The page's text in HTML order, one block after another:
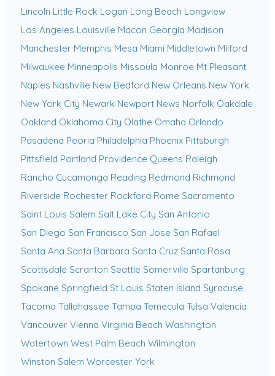
Lincoln Little Rock Logan Long Beach Longview
Los Angeles Louisville Macon Georgia Madison
Manchester Memphis Mesa Miami Middletown Milford
Milwaukee Minneapolis Missoula Monroe Mt Pleasant
Naples Nashville New Bedford New Orleans New York
New York City Newark Newport News Norfolk Oakdale
Oakland Oklahoma City Olathe Omaha Orlando
Pasadena Peoria Philadelphia Phoenix Pittsburgh
Pittsfield Portland Providence Queens Raleigh
Rancho Cucamonga Reading Redmond Richmond
Riverside Rochester Rockford Rome Sacramento
Saint Louis Salem Salt Lake City San Antonio
San Diego San Francisco San Jose San Rafael
Santa Ana Santa Barbara Santa Cruz Santa Rosa
Scottsdale Scranton Seattle Somerville Spartanburg
Spokane Springfield St Louis Staten Island Syracuse
Tacoma Tallahassee Tampa Temecula Tulsa Valencia
Vancouver Vienna Virginia Beach Washington
Watertown West Palm Beach Wilmington
Winston Salem Worcester York